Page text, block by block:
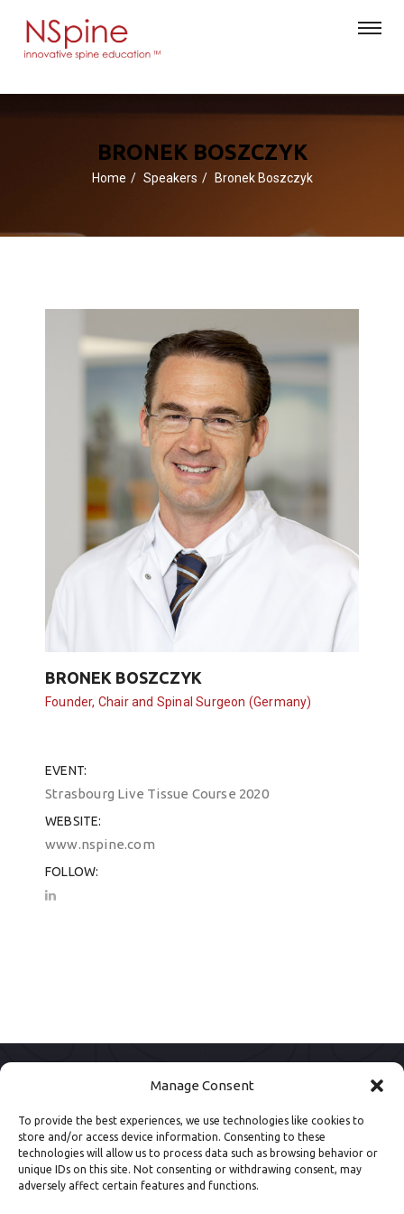
Manage Consent
To provide the best experiences, we use technologies like cookies to
store and/or access device information. Consenting to these
technologies will allow us to process data such as browsing behavior or
unique IDs on this site. Not consenting or withdrawing consent, may
adversely affect certain features and functions.
BRONEK BOSZCZYK
Home Speakers Bronek Boszczyk
BRONEK BOSZCZYK
Founder, Chair and Spinal Surgeon (Germany)
EVENT
Strasbourg Live Tissue Course 2020
WEBSITE
www.nspine.com
FOLLOW